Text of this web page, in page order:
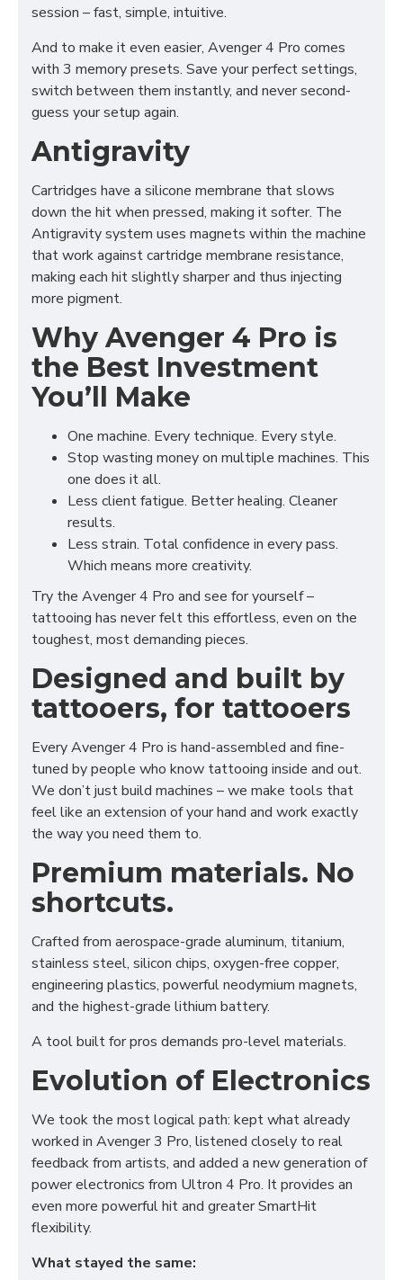
session – fast, simple, intuitive.
And to make it even easier, Avenger 4 Pro comes
with 3 memory presets. Save your perfect settings,
switch between them instantly, and never second-
guess your setup again.
Antigravity
Cartridges have a silicone membrane that slows
down the hit when pressed, making it softer. The
Antigravity system uses magnets within the machine
that work against cartridge membrane resistance,
making each hit slightly sharper and thus injecting
more pigment.
Why Avenger 4 Pro is
the Best Investment
You’ll Make
One machine. Every technique. Every style.
Stop wasting money on multiple machines. This
one does it all.
Less client fatigue. Better healing. Cleaner
results.
Less strain. Total confidence in every pass.
Which means more creativity.
Try the Avenger 4 Pro and see for yourself –
tattooing has never felt this effortless, even on the
toughest, most demanding pieces.
Designed and built by
tattooers, for tattooers
Every Avenger 4 Pro is hand-assembled and fine-
tuned by people who know tattooing inside and out.
We don’t just build machines – we make tools that
feel like an extension of your hand and work exactly
the way you need them to.
Premium materials. No
shortcuts.
Crafted from aerospace-grade aluminum, titanium,
stainless steel, silicon chips, oxygen-free copper,
engineering plastics, powerful neodymium magnets,
and the highest-grade lithium battery.
A tool built for pros demands pro-level materials.
Evolution of Electronics
We took the most logical path: kept what already
worked in Avenger 3 Pro, listened closely to real
feedback from artists, and added a new generation of
power electronics from Ultron 4 Pro. It provides an
even more powerful hit and greater SmartHit
flexibility.
What stayed the same: